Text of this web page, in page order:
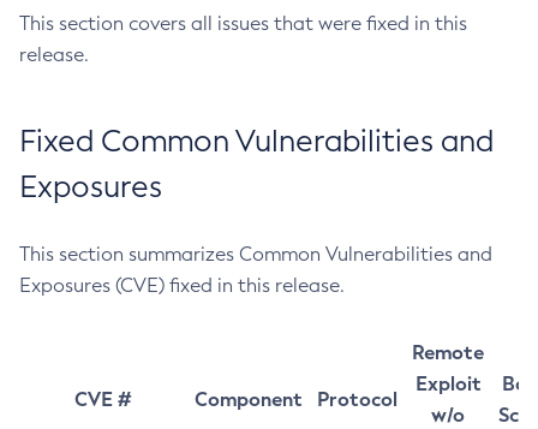
This section covers all issues that were fixed in this
release.
Fixed Common Vulnerabilities and
Exposures
This section summarizes Common Vulnerabilities and
Exposures (CVE) fixed in this release.
CVE # Component Protocol
Remote
Exploit
w/o